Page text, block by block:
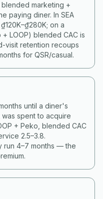
marketing +
paying diner. In SEA
on a
LOOP) blended CAC is
visit retention recoups
for QSR/casual.
until a diner's
spent to acquire
+ Peko, blended CAC
2.5–3.8.
run 4–7 months — the